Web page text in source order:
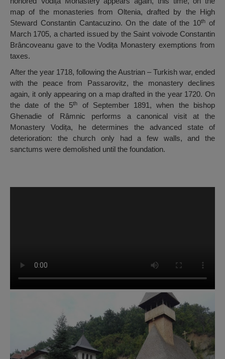
map of the monasteries from Oltenia, drafted by the High
Steward Constantin Cantacuzino. On the date of the 10th of
March 1705, a charted issued by the Saint voivode Constantin
Brâncoveanu gave to the Vodița Monastery exemptions from
taxes.
After the year 1718, following the Austrian – Turkish war, ended
with the peace from Passarovitz, the monastery declines
again, it only appearing on a map drafted in the year 1720. On
the date of the 5th
of September 1891, when the bishop
Ghenadie of Râmnic performs a canonical visit at the
Monastery Vodița, he determines the advanced state of
deterioration: the church only had a few walls, and the
sanctums were demolished until the foundation.